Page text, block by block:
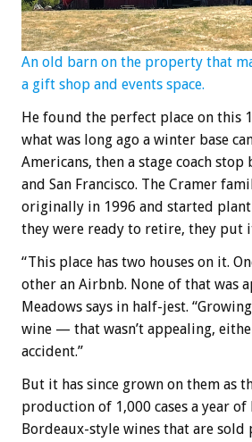
An old barn on the property that
a gift shop and events space.
He found the perfect place on this
what was long ago a winter base
Americans, then a stage coach stop
and San Francisco. The Cramer
originally in 1996 and started
they were ready to retire, they put
“This place has two houses on it.
other an Airbnb. None of that was
Meadows says in half-jest.
wine — that wasn’t appealing,
accident.”
But it has since grown on them as
production of 1,000 cases a year of
Bordeaux-style wines that are